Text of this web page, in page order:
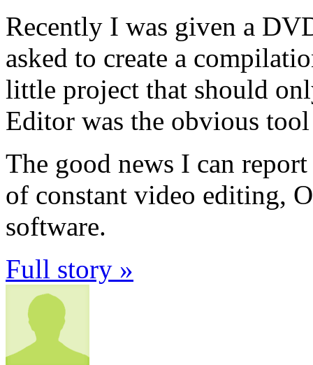
Recently I was given a
asked to create a
little project that should
Editor was the obvious
The good news I can
of constant video editing,
software.
Full story »